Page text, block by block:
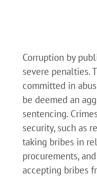
Corruption by
severe penalties.
committed in
be deemed an
sentencing.
security, such as
taking bribes in
procurements,
accepting bribes